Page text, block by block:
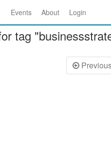
Events About Login
tag
Prev